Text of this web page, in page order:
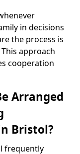
in decisions
the process is
approach
cooperation
Arranged
Bristol?
frequently